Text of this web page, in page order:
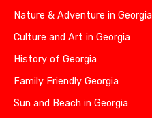
Nature & Adventure in Georgia
Culture and Art in Georgia
History of Georgia
Family Friendly Georgia
Sun and Beach in Georgia